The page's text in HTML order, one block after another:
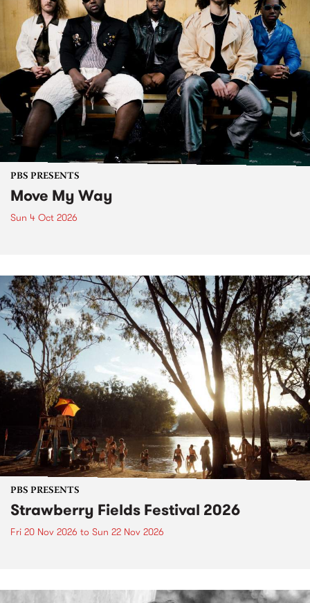
PBS PRESENTS
Move My Way
Sun 4 Oct 2026
PBS PRESENTS
Strawberry Fields Festival 2026
Fri 20 Nov 2026 to Sun 22 Nov 2026